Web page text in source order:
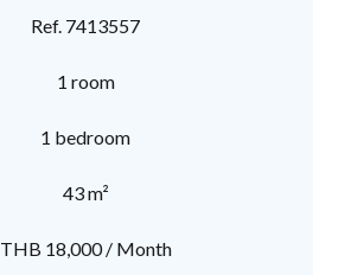
Ref. 7413557
1 room
1 bedroom
43 m²
THB 18,000 / Month